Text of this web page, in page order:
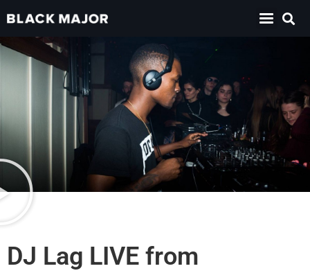
DJ Lag LIVE from